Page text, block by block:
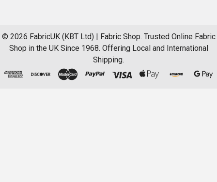
© 2026 FabricUK (KBT Ltd) | Fabric Shop. Trusted Online Fabric
Shop in the UK Since 1968. Offering Local and International
Shipping.